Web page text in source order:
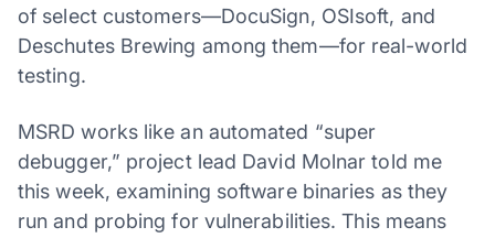
of select customers—DocuSign, OSIsoft, and
Deschutes Brewing among them—for real-world
testing.
MSRD works like an automated “super
debugger,” project lead David Molnar told me
this week, examining software binaries as they
run and probing for vulnerabilities. This means